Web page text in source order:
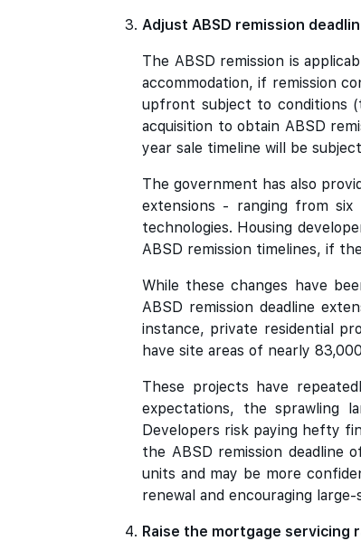
Adjust ABSD remission
The ABSD remission is
accommodation, if remission
upfront subject to conditions
acquisition to obtain ABSD
year sale timeline will be
The government has also
extensions - ranging from
technologies. Housing
ABSD remission timelines, if
While these changes have
ABSD remission deadline
instance, private residential
have site areas of nearly
These projects have
expectations, the sprawling
Developers risk paying hefty
the ABSD remission deadline
units and may be more
renewal and encouraging
Raise the mortgage servicing